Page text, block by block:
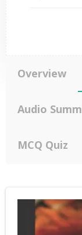
Overview
Audio
MCQ Quiz